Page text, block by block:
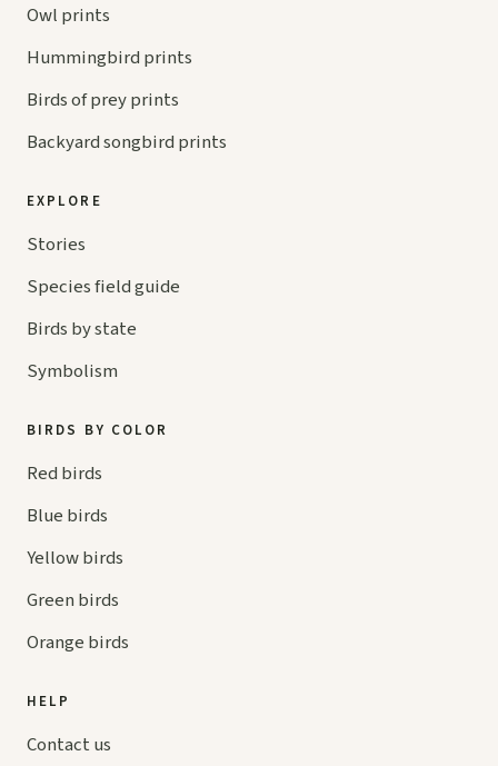
Owl prints
Hummingbird prints
Birds of prey prints
Backyard songbird prints
EXPLORE
Stories
Species field guide
Birds by state
Symbolism
BIRDS BY COLOR
Red birds
Blue birds
Yellow birds
Green birds
Orange birds
HELP
Contact us